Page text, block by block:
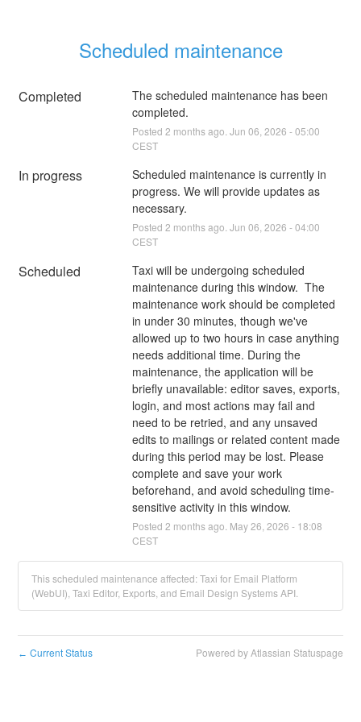
Scheduled maintenance
Completed
The scheduled maintenance has been
completed.
Posted 2 months ago. Jun 06 2026 -05:00
CEST
In progress
Scheduled maintenance is currently in
progress. We will provide updates as
necessary.
Posted 2 months ago. Jun 06 2026 -04:00
CEST
Scheduled
Taxi will be undergoing scheduled
maintenance during this window.  The
maintenance work should be completed
in under 30 minutes, though we've
allowed up to two hours in case anything
needs additional time. During the
maintenance, the application will be
briefly unavailable: editor saves, exports,
login, and most actions may fail and
need to be retried, and any unsaved
edits to mailings or related content made
during this period may be lost. Please
complete and save your work
beforehand, and avoid scheduling time-
sensitive activity in this window.
Posted 2 months ago. May26 2026 - 18:08
CEST
This scheduled maintenance affected: Taxi for Email Platform
(WebUI), Taxi Editor, Exports, and Email Design Systems API.
← Current Status Powered by Atlassian Statuspage